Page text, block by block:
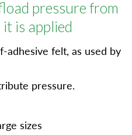
pressure from
is applied
adhesive felt, as used by
pressure.
sizes